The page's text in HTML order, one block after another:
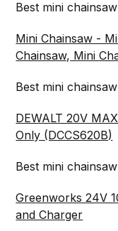
Best mini
Mini Chainsaw -
Chainsaw, Mini
Best mini
DEWALT 20V
Only (DCCS620B)
Best mini
Greenworks 24V
and Charger